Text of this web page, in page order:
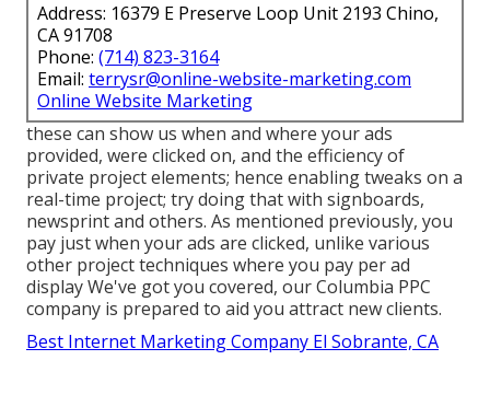
Address: 16379 E Preserve Loop Unit 2193 Chino,
CA 91708
Phone: (714) 823-3164
Email: terrysr@online-website-marketing.com
Online Website Marketing
these can show us when and where your ads
provided, were clicked on, and the efficiency of
private project elements; hence enabling tweaks on a
real-time project; try doing that with signboards,
newsprint and others. As mentioned previously, you
pay just when your ads are clicked, unlike various
other project techniques where you pay per ad
display We've got you covered, our Columbia PPC
company is prepared to aid you attract new clients.
Best Internet Marketing Company El Sobrante, CA